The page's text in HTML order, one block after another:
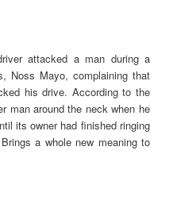
attacked a man during a
Noss Mayo, complaining that
his drive. According to the
man around the neck when he
its owner had finished ringing
a whole new meaning to